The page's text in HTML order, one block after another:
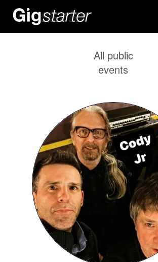
All public
events